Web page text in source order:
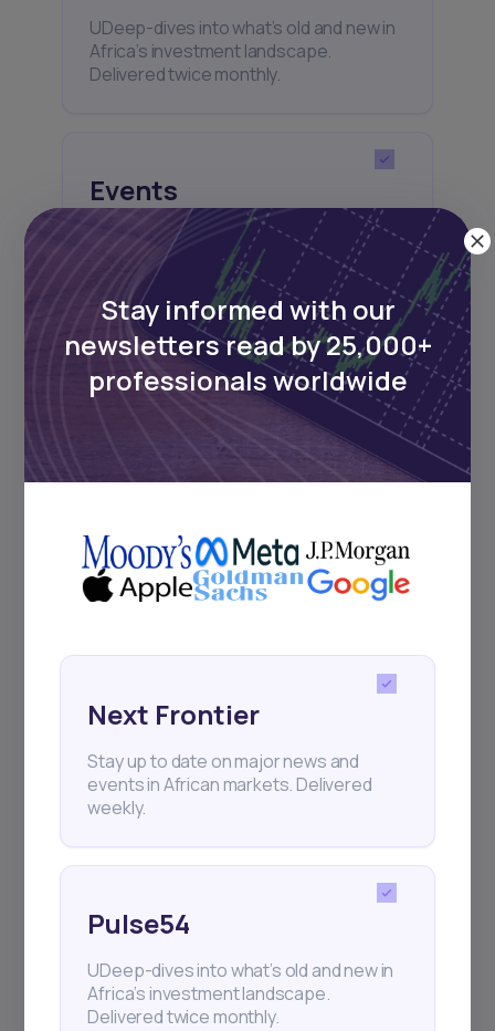
UDeep-dives into what’s old and new in
Africa’s investment landscape.
Delivered twice monthly.
Events
Sign up to stay informed about our
regular webinars, product launches,
and exhibitions.
Subscribe
+25k investors have already subscribed
Stay informed with our
newsletters read by 25,000+
professionals worldwide
Next Frontier
Stay up to date on major news and
events in African markets. Delivered
weekly.
Pulse54
UDeep-dives into what’s old and new in
Africa’s investment landscape.
Delivered twice monthly.